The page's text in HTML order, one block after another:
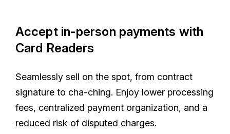
Accept in-person payments with
Card Readers
Seamlessly sell on the spot, from contract
signature to cha-ching. Enjoy lower processing
fees, centralized payment organization, and a
reduced risk of disputed charges.